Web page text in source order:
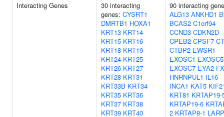
Interacting Genes
30 interacting
genes: CYSRT1
DMRTB1 HOXA1
KRT13 KRT14
KRT15 KRT16
KRT18 KRT19
KRT24 KRT25
KRT26 KRT27
KRT28 KRT31
KRT33B KRT34
KRT35 KRT36
KRT37 KRT38
KRT39 KRT40
90 interacting
ALG13 ANKHD1
BCAS2 C1orf94
CCND3 CDKN2D
CPEB2 CPSF7
CTBP2 EWSR1
EXOSC1 EXOSC5
EXOSC7 EYA2
HNRNPUL1 IL16
INCA1 KAT5
KRT81 KRTAP19-
KRTAP19-6
2 KRTAP8-1